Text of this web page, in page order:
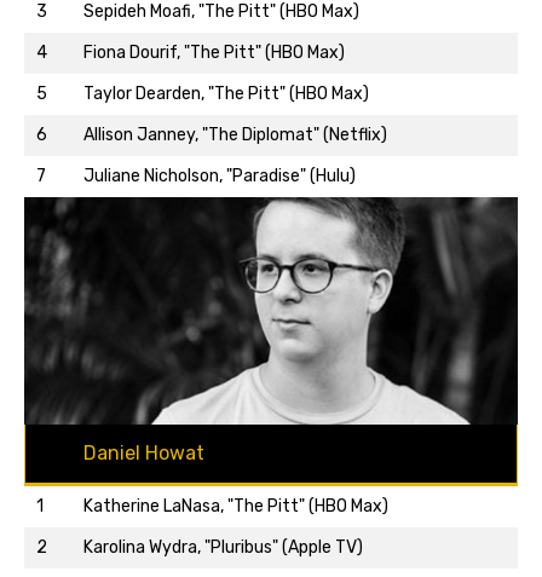
3
Sepideh Moafi, "The Pitt" (HBO Max)
4
Fiona Dourif, "The Pitt" (HBO Max)
5
Taylor Dearden, "The Pitt" (HBO Max)
6
Allison Janney, "The Diplomat" (Netflix)
7
Juliane Nicholson, "Paradise" (Hulu)
Back to top…
Daniel Howat
1
Katherine LaNasa, "The Pitt" (HBO Max)
2
Karolina Wydra, "Pluribus" (Apple TV)